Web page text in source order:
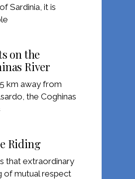
Sardinia, it is
on the
River
km away from
the Coghinas
Riding
that extraordinary
of mutual respect